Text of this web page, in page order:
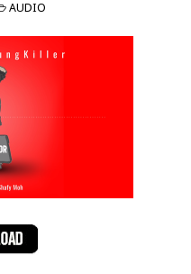
AUDIO